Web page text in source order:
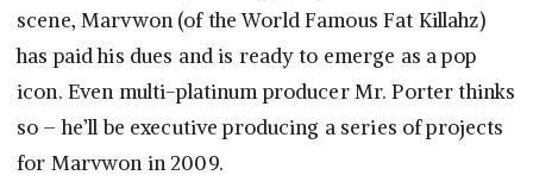
scene, Marvwon (of the World Famous Fat Killahz)
has paid his dues and is ready to emerge as a pop
icon. Even multi-platinum producer Mr. Porter thinks
so – he’ll be executive producing a series of projects
for Marvwon in 2009.